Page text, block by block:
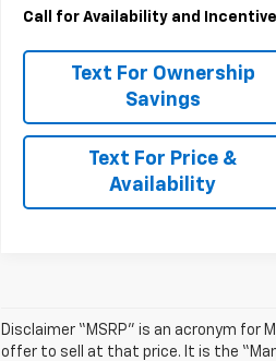
Call for Availability and
Text For Ownership
Savings
Text For Price &
Availability
Disclaimer “MSRP” is an acronym for
offer to sell at that price. It is the